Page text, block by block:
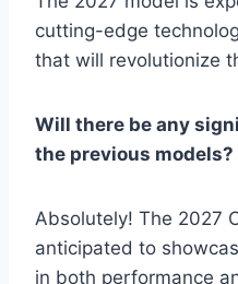
cutting-edge
that will revolutionize
Will there be any
the previous models?
Absolutely! The 2027
anticipated to
in both performance